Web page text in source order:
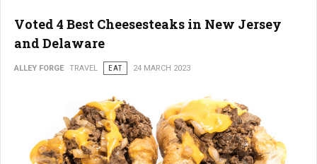
Voted 4 Best Cheesesteaks in New Jersey
and Delaware
ALLEY FORGE TRAVEL EAT 24 MARCH 2023